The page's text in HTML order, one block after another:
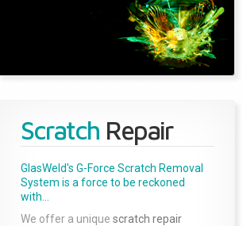
Scratch Repair
GlasWeld's G-Force Scratch Removal
System is a force to be reckoned
with...
We offer a unique scratch repair